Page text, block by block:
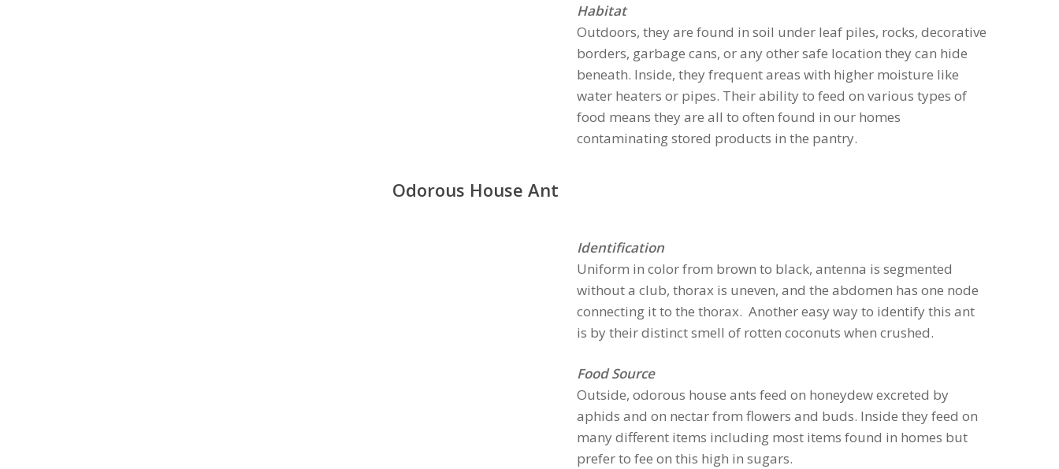
Habitat
Outdoors, they are found in soil under leaf piles, rocks, decorative
borders, garbage cans, or any other safe location they can hide
beneath. Inside, they frequent areas with higher moisture like
water heaters or pipes. Their ability to feed on various types of
food means they are all to often found in our homes
contaminating stored products in the pantry.
Odorous House Ant
Identification
Uniform in color from brown to black, antenna is segmented
without a club, thorax is uneven, and the abdomen has one node
connecting it to the thorax. Another easy way to identify this ant
is by their distinct smell of rotten coconuts when crushed.
Food Source
Outside, odorous house ants feed on honeydew excreted by
aphids and on nectar from flowers and buds. Inside they feed on
many different items including most items found in homes but
prefer to fee on this high in sugars.